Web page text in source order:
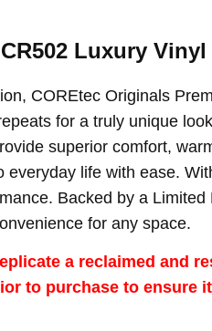
CR502 Luxury
COREtec Originals
for a truly unique
superior comfort,
life with ease.
Backed by a
for any space.
a reclaimed and
to purchase to ensure